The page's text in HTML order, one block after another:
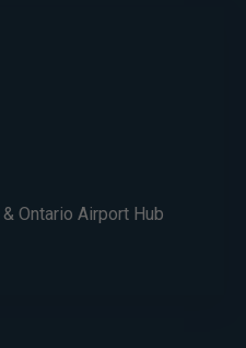
Ontario Airport Hub